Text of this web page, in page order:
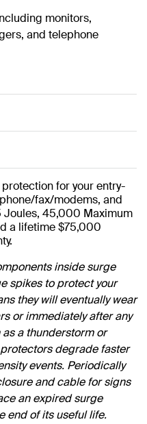
monitors,
and telephone
for your entry-
fax/modems, and
Joules, 45,000 Maximum
a lifetime $75,000
inside surge
spikes to protect your
they will eventually wear
or immediately after any
a thunderstorm or
degrade faster
events. Periodically
and cable for signs
an expired surge
end of its useful life.